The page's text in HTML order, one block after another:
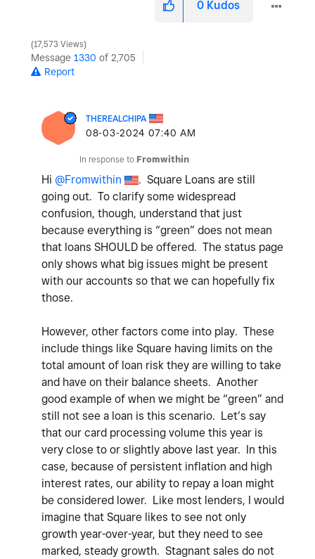
0 Kudos
17,573 Views
Message 1330 of 2,705
Report
THEREALCHIPA
‎08-03-2024 07:40 AM
In response to Fromwithin
Hi @Fromwithin
. Square Loans are still
going out. To clarify some widespread
confusion, though, understand that just
because everything is “green” does not mean
that loans SHOULD be offered. The status page
only shows what big issues might be present
with our accounts so that we can hopefully fix
those.
However, other factors come into play. These
include things like Square having limits on the
total amount of loan risk they are willing to take
and have on their balance sheets. Another
good example of when we might be “green” and
still not see a loan is this scenario. Let’s say
that our card processing volume this year is
very close to or slightly above last year. In this
case, because of persistent inflation and high
interest rates, our ability to repay a loan might
be considered lower. Like most lenders, I would
imagine that Square likes to see not only
growth year-over-year, but they need to see
marked, steady growth. Stagnant sales do not